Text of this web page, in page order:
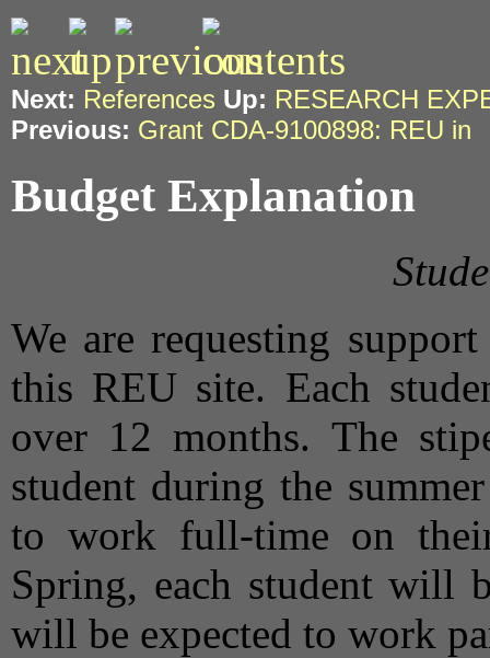
Next: References Up: RESEARCH
Previous: Grant CDA-9100898: REU in
Budget Explanation
We are requesting
this REU site. Each
over 12 months. The
student during the
to work full-time on
Spring, each student will
will be expected to work